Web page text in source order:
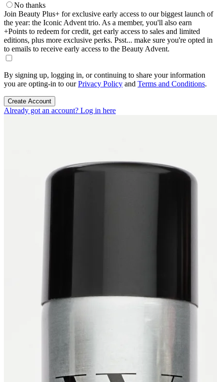
No thanks
Join Beauty Plus+ for exclusive early access to our biggest launch of
the year: the Iconic Advent trio. As a member, you'll also earn
+Points to redeem for credit, get early access to sales and limited
editions, plus more exclusive perks. Psst... make sure you're opted in
to emails to receive early access to the Beauty Advent.
By signing up, logging in, or continuing to share your information
you are opting-in to ourPrivacy Policy and Terms and Conditions.
Create Account
Already got an account? Log in here